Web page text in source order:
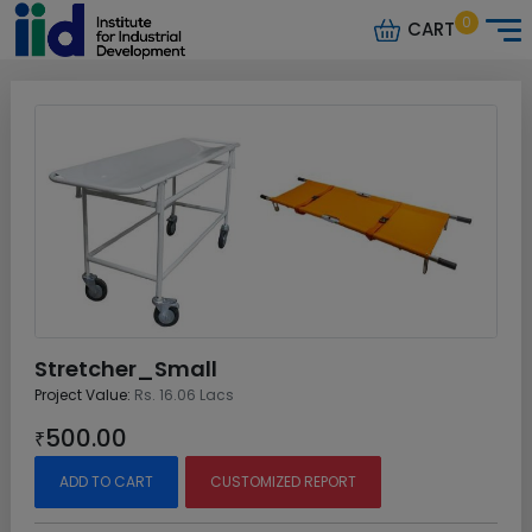
CART 0
Stretcher_Small
Project Value: Rs. 16.06 Lacs
₹500.00
ADD TO CART CUSTOMIZED REPORT